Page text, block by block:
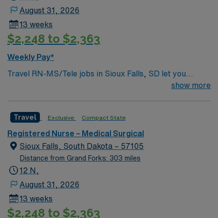
August 31, 2026
13 weeks
$2,248 to $2,363
Weekly Pay*
Travel RN-MS/Tele jobs in Sioux Falls, SD let you
experience a city known for its friendly atmosphere and
rhythms, and collaborate with the care team to deliver
high-quality patient care. The facility is a short-term
acute care hospital with a supportive environment and
advanced technology. You must have an active RN
license, at least one year of recent acute care or
(BLS) and Advanced Cardiovascular Life Support
(ACLS) certifications. Familiarity with electronic medical
records (EMR), such as Epic, is required. Strong
show more
Travel Exclusive Compact State
Registered Nurse – Medical Surgical
Sioux Falls, South Dakota – 57105
Distance from Grand Forks: 303 miles
12 N,
August 31, 2026
13 weeks
$2,248 to $2,363